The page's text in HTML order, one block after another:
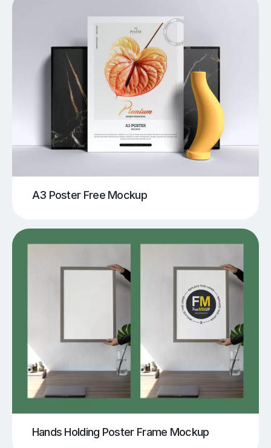
A3 Poster Free Mockup
Hands Holding Poster Frame Mockup